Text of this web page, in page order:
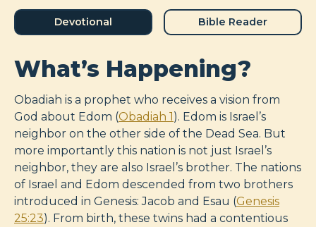
Devotional Bible Reader
What’s Happening?
Obadiah is a prophet who receives a vision from
God about Edom (Obadiah 1). Edom is Israel’s
neighbor on the other side of the Dead Sea. But
more importantly this nation is not just Israel’s
neighbor, they are also Israel’s brother. The nations
of Israel and Edom descended from two brothers
introduced in Genesis: Jacob and Esau (Genesis
25:23). From birth, these twins had a contentious